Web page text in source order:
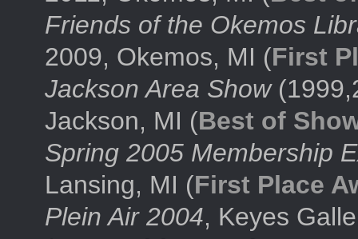
Friends of the Okemos
2009, Okemos, MI (First
Jackson Area Show
Jackson, MI (Best of
Spring 2005 Membership
Lansing, MI (First Place
Plein Air 2004, Keyes